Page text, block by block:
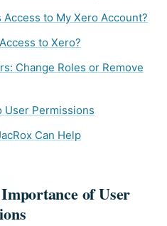
Access to My Xero Account?
to Xero?
Change Roles or Remove
User Permissions
Can Help
of User